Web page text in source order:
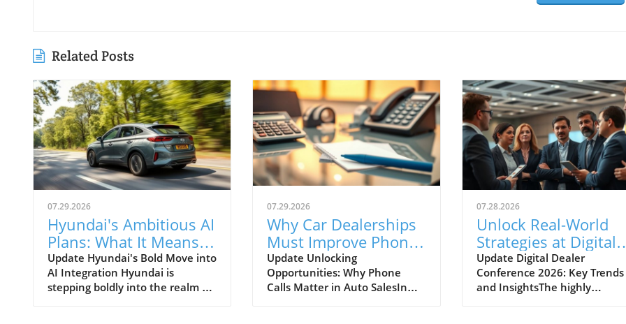
Related Posts
07.29.2026
Hyundai's Ambitious AI
Plans: What It Means
for Car Dealerships
Update Hyundai's Bold Move into
AI Integration Hyundai is
stepping boldly into the realm of
07.29.2026
Why Car Dealerships
Must Improve Phone
Communication for
Better Sales Success
Update Unlocking
Opportunities: Why Phone
Calls Matter in Auto SalesIn
07.28.2026
Unlock Real-World
Strategies at Digital
Dealer Conference
2026!
Update Digital Dealer
Conference 2026: Key Trends
and InsightsThe highly